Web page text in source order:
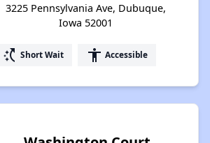
3225 Pennsylvania Ave, Dubuque,
Iowa 52001
switch_access_shortcut Short Wait accessibility Accessible